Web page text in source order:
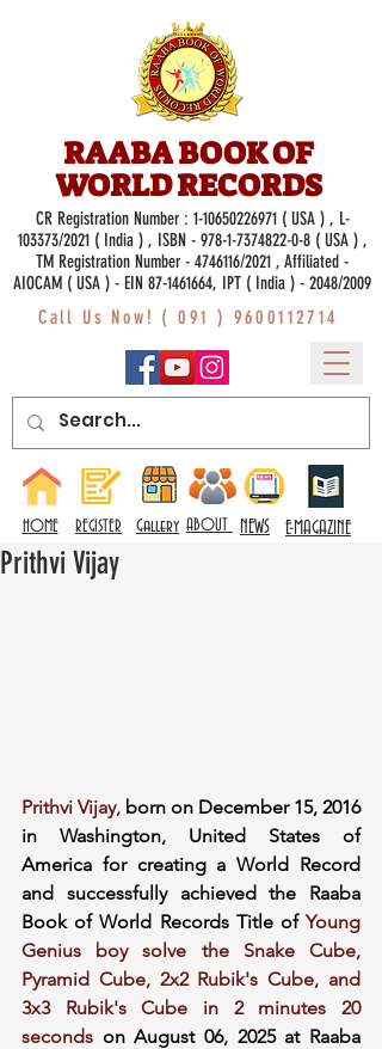
RAABA BOOK OF
WORLD RECORDS
Call Us Now! (091 ) 9600112714
HOME REGISTER Gallery ABOUT NEWS
CR Registration Number : 1-10650226971( USA ) , L-
103373/2021 ( India ) , ISBN - 978-1-7374822-0-8( USA ) ,
TM Registration Number - 4746116/2021 , Affiliated -
AIOCAM ( USA ) - EIN 87-1461664, IPT ( India ) - 2048/2009
E-MAGAZINE
Prithvi Vijay
Prithvi Vijay, born on December 15, 2016
in Washington, United States of
America for creating a World Record
and successfully achieved the Raaba
Book of World Records Title of Young
Genius boy solve the Snake Cube,
Pyramid Cube, 2x2 Rubik's Cube, and
3x3 Rubik's Cube in 2 minutes 20
seconds on August 06, 2025 at Raaba